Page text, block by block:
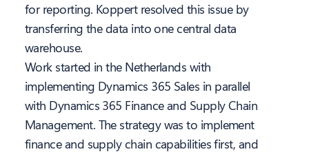
for reporting. Koppert resolved this issue by
transferring the data into one central data
warehouse.
Work started in the Netherlands with
implementing Dynamics 365 Sales in parallel
with Dynamics 365 Finance and Supply Chain
Management. The strategy was to implement
finance and supply chain capabilities first, and